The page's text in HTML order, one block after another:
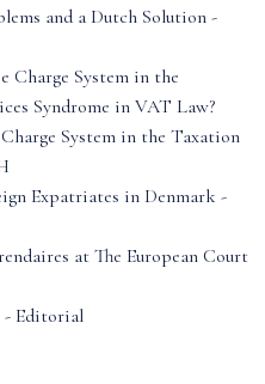
and a Dutch Solution -
Charge System in the
Syndrome in VAT Law?
System in the Taxation
Expatriates in Denmark -
at The European Court
- Editorial